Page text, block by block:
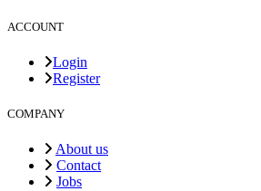
ACCOUNT
Login
Register
COMPANY
About us
Contact
Jobs